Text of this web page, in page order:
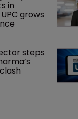
in
grows
steps